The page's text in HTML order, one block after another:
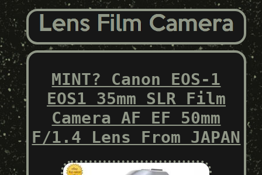
MINT? Canon EOS-1
EOS1 35mm SLR Film
Camera AF EF 50mm
F/1.4 Lens From JAPAN